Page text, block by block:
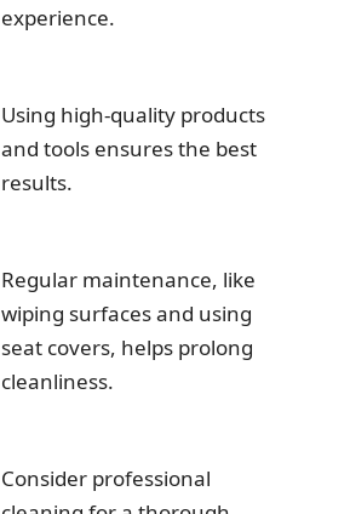
experience.
Using high-quality products
and tools ensures the best
results.
Regular maintenance, like
wiping surfaces and using
seat covers, helps prolong
cleanliness.
Consider professional